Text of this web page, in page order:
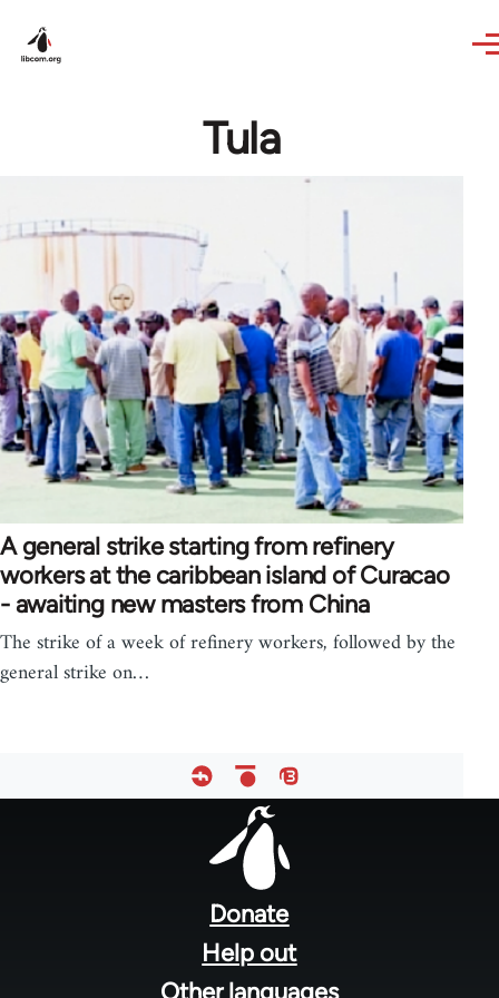
Tula
A general strike starting from refinery
workers at the caribbean island of Curacao
- awaiting new masters from China
The strike of a week of refinery workers, followed by the
general strike on…
Donate
Help out
Other languages